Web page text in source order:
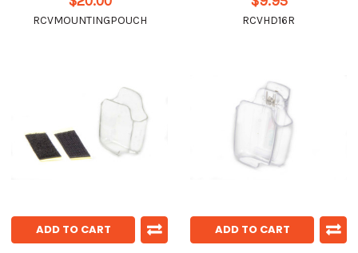
RCVMOUNTINGPOUCH RCVHD16R
ADD TO CART ADD TO CART